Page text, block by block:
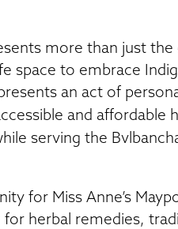
more than just
space to embrace
an act of
and
serving the
for Miss Anne’s
herbal remedies,